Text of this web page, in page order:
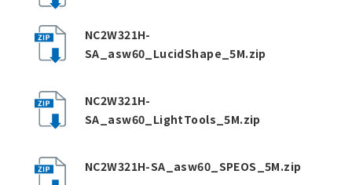
NC2W321H-
SA_asw60_LucidShape_5M.zip
NC2W321H-
SA_asw60_LightTools_5M.zip
NC2W321H-SA_asw60_SPEOS_5M.zip